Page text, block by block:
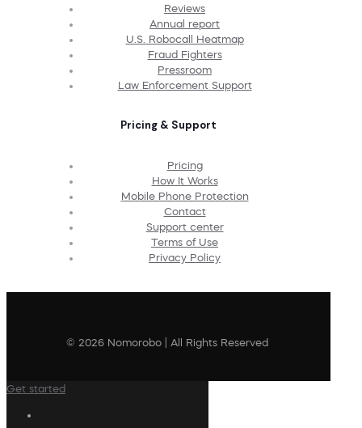
Reviews
Annual report
U.S. Robocall Heatmap
Fraud Fighters
Pressroom
Law Enforcement Support
Pricing & Support
Pricing
How It Works
Mobile Phone Protection
Contact
Support center
Terms of Use
Privacy Policy
© 2026 Nomorobo | All Rights Reserved
Get started